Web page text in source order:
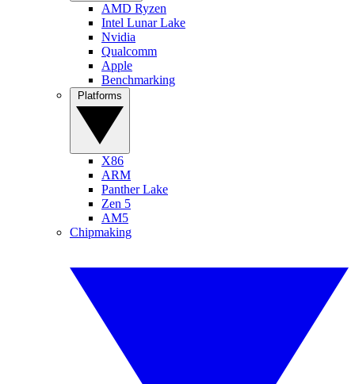
AMD Ryzen
Intel Lunar Lake
Nvidia
Qualcomm
Apple
Benchmarking
X86
ARM
Panther Lake
Zen 5
AM5
Chipmaking